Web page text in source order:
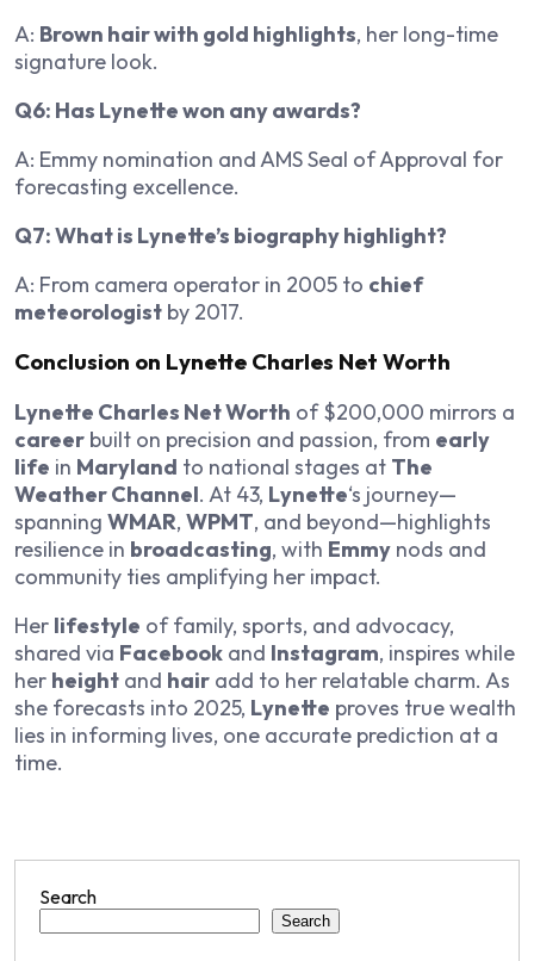
A: Brown hair with gold highlights, her long-time
signature look.
Q6: Has Lynette won any awards?
A: Emmy nomination and AMS Seal of Approval for
forecasting excellence.
Q7: What is Lynette’s biography highlight?
A: From camera operator in 2005 to chief
meteorologist by 2017.
Conclusion on Lynette Charles Net Worth
Lynette Charles Net Worth of $200,000 mirrors a
career built on precision and passion, from early
life in Maryland to national stages at The
Weather Channel. At 43, Lynette‘s journey—
spanning WMAR, WPMT, and beyond—highlights
resilience in broadcasting, with Emmy nods and
community ties amplifying her impact.
Her lifestyle of family, sports, and advocacy,
shared via Facebook and Instagram, inspires while
her height and hair add to her relatable charm. As
she forecasts into 2025, Lynette proves true wealth
lies in informing lives, one accurate prediction at a
time.
Search
Search